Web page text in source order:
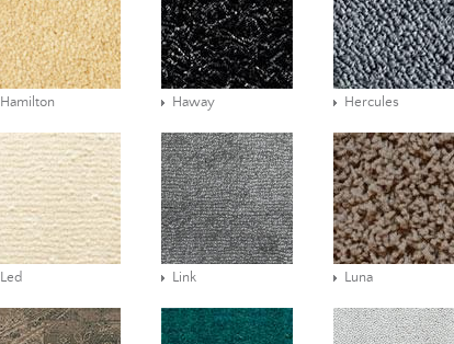
Hamilton Haway Hercules
Led Link Luna